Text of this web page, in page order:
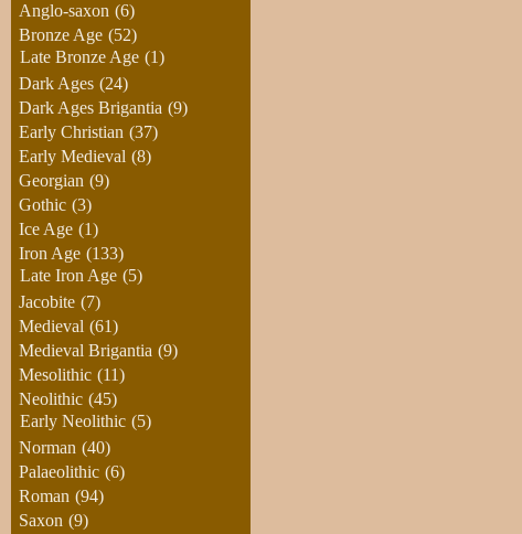
Anglo-saxon (6)
Bronze Age (52)
Late Bronze Age (1)
Dark Ages (24)
Dark Ages Brigantia (9)
Early Christian (37)
Early Medieval (8)
Georgian (9)
Gothic (3)
Ice Age (1)
Iron Age (133)
Late Iron Age (5)
Jacobite (7)
Medieval (61)
Medieval Brigantia (9)
Mesolithic (11)
Neolithic (45)
Early Neolithic (5)
Norman (40)
Palaeolithic (6)
Roman (94)
Saxon (9)